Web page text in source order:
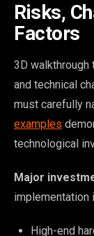
Risks,
Factors
3D walkthrough
and technical
must carefully
examples
technological
Major
implementation
High-end